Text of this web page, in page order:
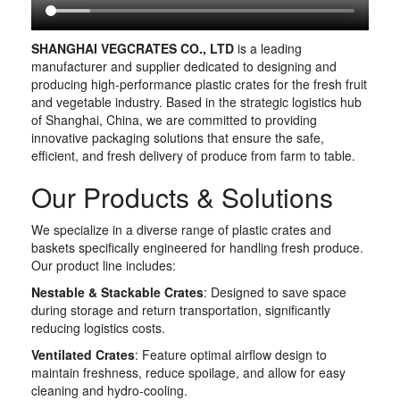
SHANGHAI VEGCRATES CO., LTD is a leading
manufacturer and supplier dedicated to designing and
producing high-performance plastic crates for the fresh fruit
and vegetable industry. Based in the strategic logistics hub
of Shanghai, China, we are committed to providing
innovative packaging solutions that ensure the safe,
efficient, and fresh delivery of produce from farm to table.
Our Products & Solutions
We specialize in a diverse range of plastic crates and
baskets specifically engineered for handling fresh produce.
Our product line includes:
Nestable & Stackable Crates: Designed to save space
during storage and return transportation, significantly
reducing logistics costs.
Ventilated Crates: Feature optimal airflow design to
maintain freshness, reduce spoilage, and allow for easy
cleaning and hydro-cooling.